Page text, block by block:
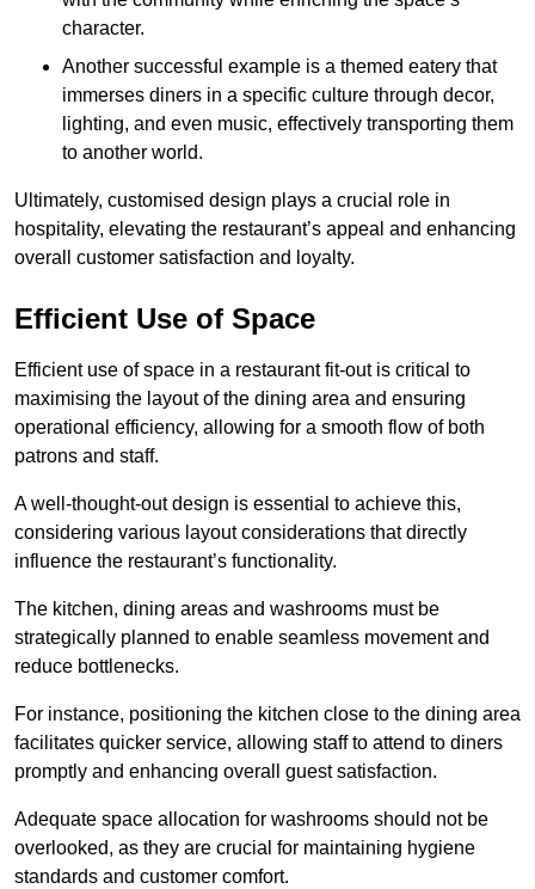
character.
Another successful example is a themed eatery that
immerses diners in a specific culture through decor,
lighting, and even music, effectively transporting them
to another world.
Ultimately, customised design plays a crucial role in
hospitality, elevating the restaurant’s appeal and enhancing
overall customer satisfaction and loyalty.
Efficient Use of Space
Efficient use of space in a restaurant fit-out is critical to
maximising the layout of the dining area and ensuring
operational efficiency, allowing for a smooth flow of both
patrons and staff.
A well-thought-out design is essential to achieve this,
considering various layout considerations that directly
influence the restaurant’s functionality.
The kitchen, dining areas and washrooms must be
strategically planned to enable seamless movement and
reduce bottlenecks.
For instance, positioning the kitchen close to the dining area
facilitates quicker service, allowing staff to attend to diners
promptly and enhancing overall guest satisfaction.
Adequate space allocation for washrooms should not be
overlooked, as they are crucial for maintaining hygiene
standards and customer comfort.